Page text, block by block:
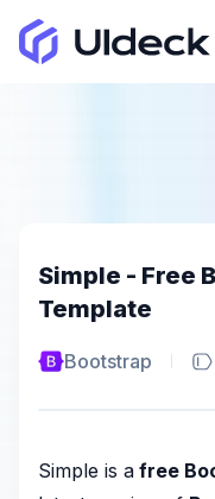
Simple - Free
Template
Bootstrap
Simple is a free